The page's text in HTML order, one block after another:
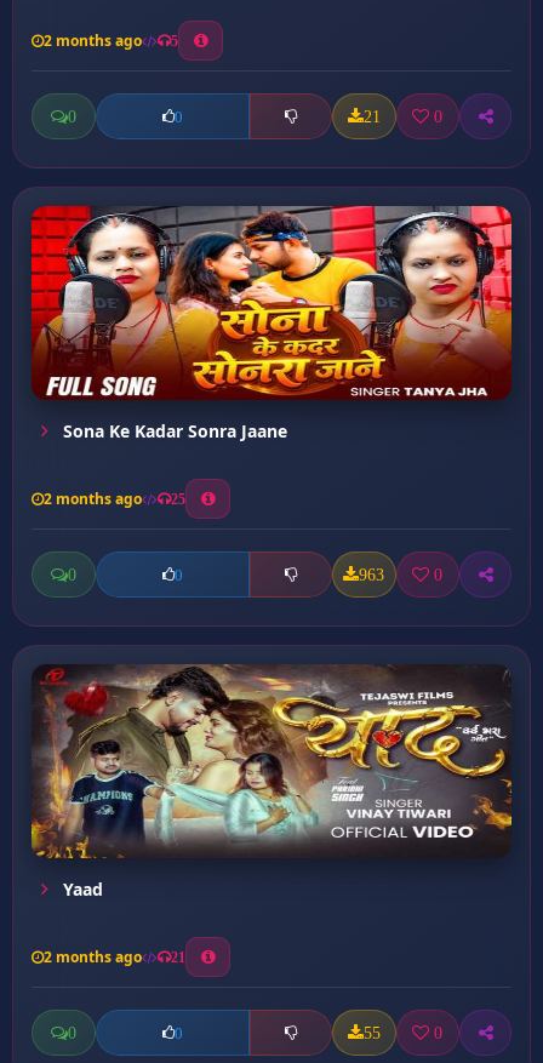
2 months ago 5
0 0 21 0
Sona Ke Kadar Sonra Jaane
2 months ago 25
0 0 963 0
Yaad
2 months ago 21
0 0 55 0